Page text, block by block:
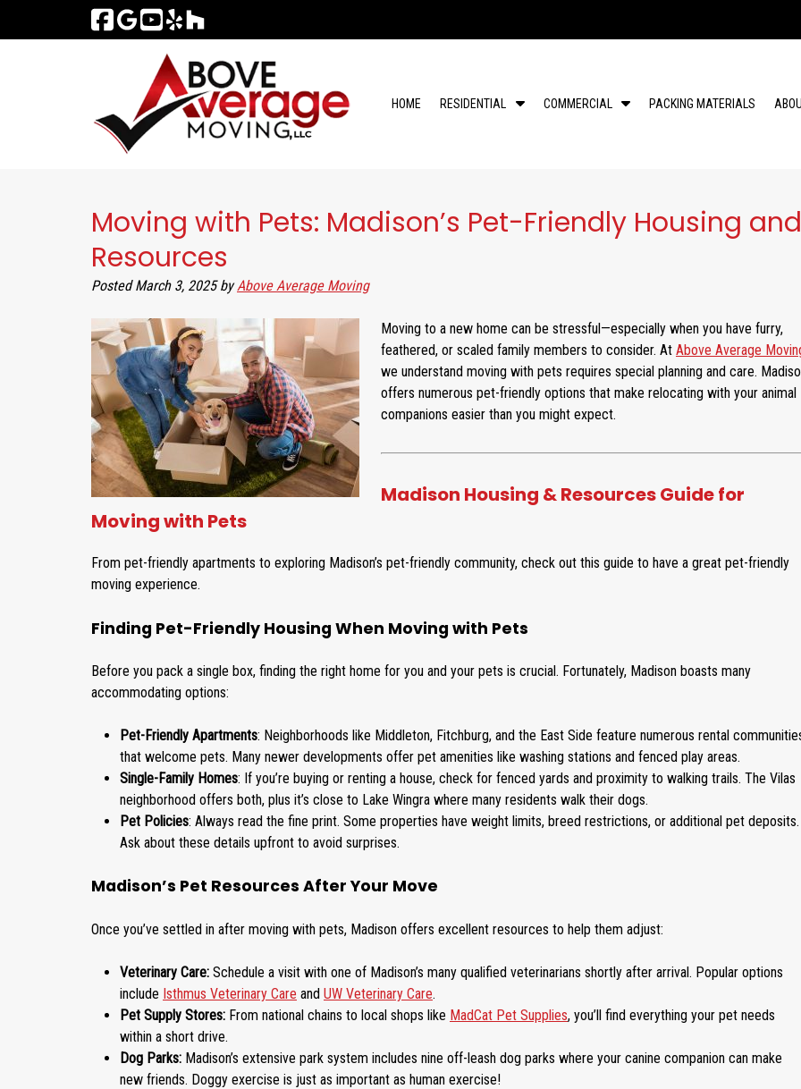
HOME RESIDENTIAL
S
b
m
o
r
R
e
i
t
COMMERCIAL
S
b
m
o
r
C
o
i
PACKING MATERIALS
Moving with Pets: Madison’s Pet-Friendly Housing and
Resources
PostedMarch 3, 2025 by Above Average Moving
Moving to a new home can be stressful—especially when you have furry,
feathered, or scaled family members to consider. At Above Average
we understand moving with pets requires special planning and care.
offers numerous pet-friendly options that make relocating with your animal
companions easier than you might expect.
Madison Housing & Resources Guide for
Moving with Pets
From pet-friendly apartments to exploring Madison’s pet-friendly community, check out this guide to have a great pet-friendly
moving experience.
Finding Pet-Friendly Housing When Moving with Pets
Before you pack a single box, finding the right home for you and your pets is crucial. Fortunately, Madison boasts many
accommodating options:
Pet-Friendly Apartments: Neighborhoods like Middleton, Fitchburg, and the East Side feature numerous rental
that welcome pets. Many newer developments offer pet amenities like washing stations and fenced play areas.
Single-Family Homes: If you’re buying or renting a house, check for fenced yards and proximity to walking trails. The Vilas
neighborhood offers both, plus it’s close to Lake Wingra where many residents walk their dogs.
Pet Policies: Always read the fine print. Some properties have weight limits, breed restrictions, or additional pet deposits.
Ask about these details upfront to avoid surprises.
Madison’s Pet Resources After Your Move
Once you’ve settled in after moving with pets, Madison offers excellent resources to help them adjust:
Veterinary Care: Schedule a visit with one of Madison’s many qualified veterinarians shortly after arrival. Popular options
include Isthmus Veterinary Care and UW Veterinary Care.
Pet Supply Stores: From national chains to local shops like MadCat Pet Supplies, you’ll find everything your pet needs
within a short drive.
Dog Parks: Madison’s extensive park system includes nine off-leash dog parks where your canine companion can make
new friends. Doggy exercise is just as important as human exercise!